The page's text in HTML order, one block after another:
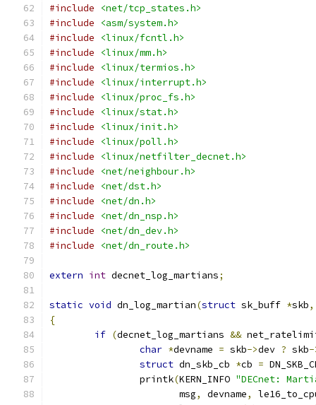
#include
<net/tcp_states.h>
#include
<asm/system.h>
#include
<linux/fcntl.h>
#include
<linux/mm.h>
#include
<linux/termios.h>
#include
<linux/interrupt.h>
#include
<linux/proc_fs.h>
#include
<linux/stat.h>
#include
<linux/init.h>
#include
<linux/poll.h>
#include
<linux/netfilter_decnet.h>
#include
<net/neighbour.h>
#include
<net/dst.h>
#include
<net/dn.h>
#include
<net/dn_nsp.h>
#include
<net/dn_dev.h>
#include
<net/dn_route.h>
extern int decnet_log_martians;
static void dn_log_martian(struct sk_buff *skb,
{
if (decnet_log_martians &&
char *devname = skb->dev ? skb-
struct dn_skb_cb *cb =
		printk
(KERN_INFO "DECnet:
		       msg
, devname,